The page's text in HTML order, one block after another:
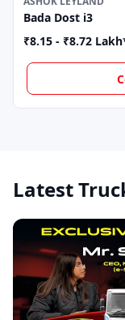
Bada Dost i3
₹8.15 - ₹8.72 Lakh
Latest